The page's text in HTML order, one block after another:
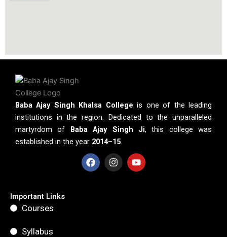
Baba Ajay Singh Khalsa College is one of the leading
institutions in the region. Dedicated to the unparalleled
martyrdom of Baba Ajay Singh Ji, this college was
established in the year 2014–15.
F
a
c
I
n
s
Y
o
u
Important Links
Courses
Syllabus